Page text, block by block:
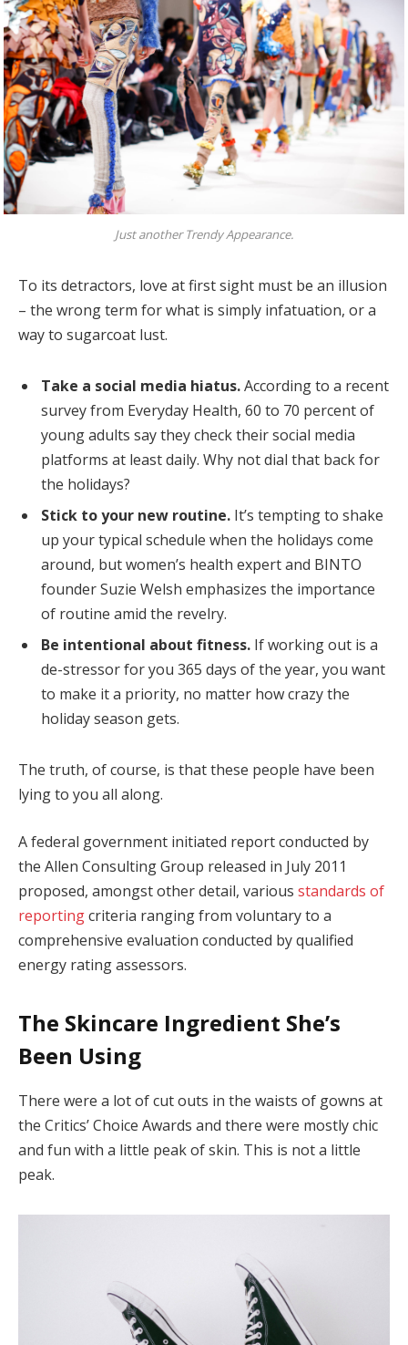
Just another Trendy Appearance.
To its detractors, love at first sight must be an illusion
– the wrong term for what is simply infatuation, or a
way to sugarcoat lust.
Take a social media hiatus.According to a recent
survey from Everyday Health, 60 to 70 percent of
young adults say they check their social media
platforms at least daily. Why not dial that back for
the holidays?
Stick to your new routine. It’s tempting to shake
up your typical schedule when the holidays come
around, but women’s health expert and BINTO
founder Suzie Welsh emphasizes the importance
of routine amid the revelry.
Be intentional about fitness. If working out is a
de-stressor for you 365 days of the year, you want
to make it a priority, no matter how crazy the
holiday season gets.
The truth, of course, is that these people have been
lying to you all along.
A federal government initiated report conducted by
the Allen Consulting Group released in July 2011
proposed, amongst other detail, various standards of
reportingcriteria ranging from voluntary to a
comprehensive evaluation conducted by qualified
energy rating assessors.
The Skincare Ingredient She’s
Been Using
There were a lot of cut outs in the waists of gowns at
the Critics’ Choice Awards and there were mostly chic
and fun with a little peak of skin. This is not a little
peak.